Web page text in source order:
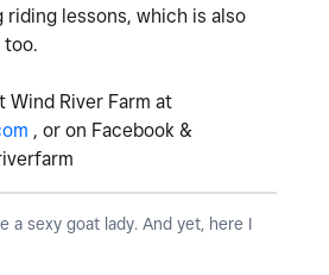
riding lessons, which is also
too.
Wind River Farm at
, or on Facebook &
a sexy goat lady. And yet, here I